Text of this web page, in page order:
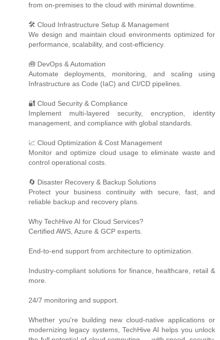
from on-premises to the cloud with minimal downtime.
🛠️ Cloud Infrastructure Setup & Management
We design and maintain cloud environments optimized for
performance, scalability, and cost-efficiency.
🧰 DevOps & Automation
Automate deployments, monitoring, and scaling using
Infrastructure as Code (IaC) and CI/CD pipelines.
🔐 Cloud Security & Compliance
Implement multi-layered security, encryption, identity
management, and compliance with global standards.
📈 Cloud Optimization & Cost Management
Monitor and optimize cloud usage to eliminate waste and
control operational costs.
🔄 Disaster Recovery & Backup Solutions
Protect your business continuity with secure, fast, and
reliable backup and recovery plans.
Why TechHive AI for Cloud Services?
Certified AWS, Azure & GCP experts.
End-to-end support from architecture to optimization.
Industry-compliant solutions for finance, healthcare, retail &
more.
24/7 monitoring and support.
Whether you're building new cloud-native applications or
modernizing legacy systems, TechHive AI helps you unlock